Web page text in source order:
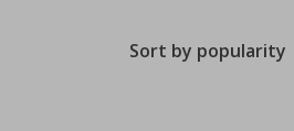
Sort by popularity